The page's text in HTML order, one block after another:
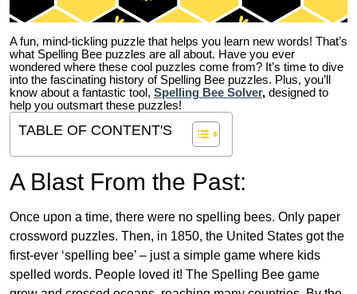
A fun, mind-tickling puzzle that helps you learn new words! That’s
what Spelling Bee puzzles are all about. Have you ever
wondered where these cool puzzles come from? It’s time to dive
into the fascinating history of Spelling Bee puzzles. Plus, you’ll
know about a fantastic tool, Spelling Bee Solver, designed to
help you outsmart these puzzles!
TABLE OF CONTENT'S
A Blast From the Past:
Once upon a time, there were no spelling bees. Only paper
crossword puzzles. Then, in 1850, the United States got the
first-ever ‘spelling bee’ – just a simple game where kids
spelled words. People loved it! The Spelling Bee game